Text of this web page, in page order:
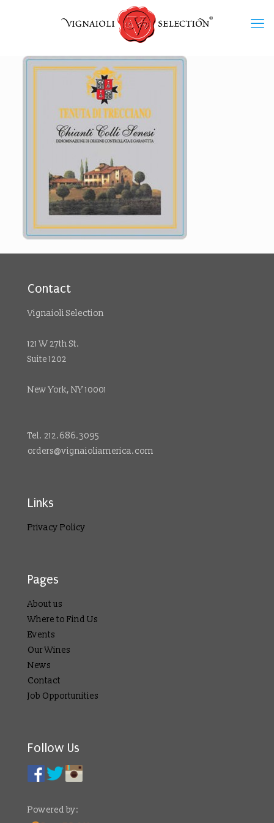
Contact
Vignaioli Selection
121 W 27th St.
Suite 1202
New York, NY 10001
Tel. 212.686.3095
orders@vignaioliamerica.com
Links
Privacy Policy
Pages
About us
Where to Find Us
Events
Our Wines
News
Contact
Job Opportunities
Follow Us
Powered by: